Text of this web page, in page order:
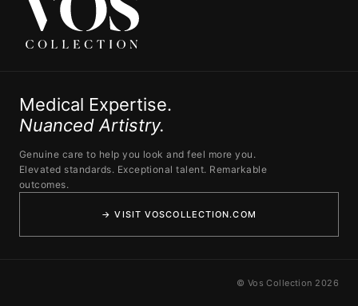
Medical Expertise.
Nuanced Artistry.
Genuine care to help you look and feel more you.
Elevated standards. Exceptional talent. Remarkable
outcomes.
→ VISIT VOSCOLLECTION.COM
© Vos Collection 2026